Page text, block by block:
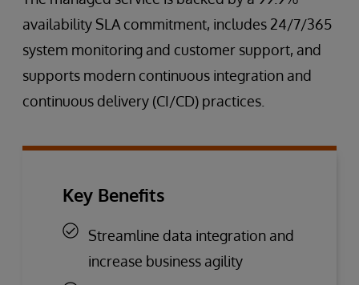
availability SLA commitment, includes 24/7/365
system monitoring and customer support, and
supports modern continuous integration and
continuous delivery (CI/CD) practices.
Key Benefits
Streamline data integration and
increase business agility